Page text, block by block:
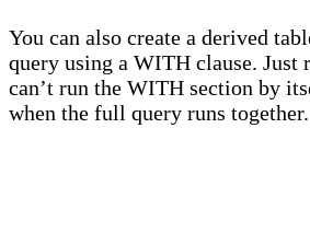
You can also create a derived
query using a WITH clause. Just
can’t run the WITH section by
when the full query runs together.